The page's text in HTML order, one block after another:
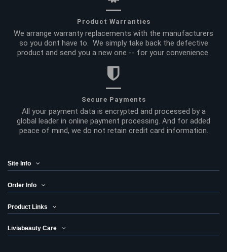
Product Warranties
We arrange warranty replacements with the manufacturers
so you dont have to. We simply take back the defective
product and send you a new one -- for your convenience.
Secure Payments
All your payment data is encrypted and processed by a
global leader in online payment processing. And for added
peace of mind, we do not retain credit card information.
Site Info
Order Info
Product Links
Liviabeauty Care